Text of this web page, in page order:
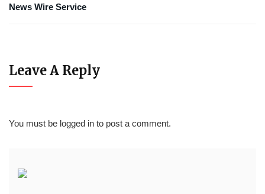
News Wire Service
Leave A Reply
You must be logged in to post a comment.